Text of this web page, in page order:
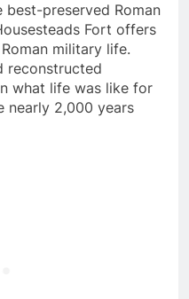
best-preserved Roman
Fort offers
military life.
reconstructed
what life was like for
nearly 2,000 years